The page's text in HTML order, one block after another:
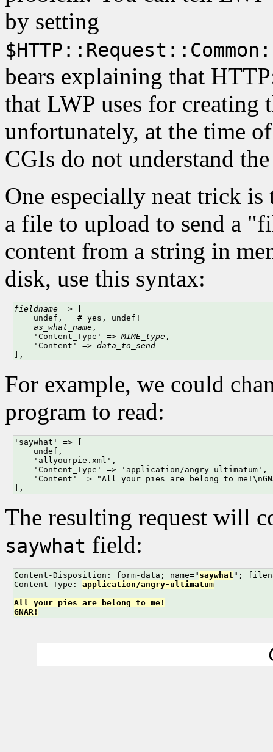
by setting
bears explaining that
that LWP uses for creating
unfortunately, at the time
CGIs do not understand
One especially neat trick is
a file to upload to send a
content from a string in
disk, use this syntax:
fieldname => [
    undef,   # yes, undef!
as_what_name ,
    'Content_Type' =>
MIME_type ,
    'Content' =>
data_to_send
],
For example, we could
program to read:
'saywhat' => [
    undef,
    'allyourpie.xml',
    'Content_Type' => 'application/angry-ultimatum',
'Content' => "All your pies are belong to
],
The resulting request will
saywhat field:
Content-Disposition: form-data; name=" saywhat ";
Content-Type: application/angry-ultimatum
All your pies are belong to me!
GNAR!